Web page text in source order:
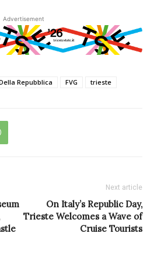
Advertisement
Repubblica FVG trieste
Next article
On Italy’s Republic Day,
Trieste Welcomes a Wave of
Cruise Tourists